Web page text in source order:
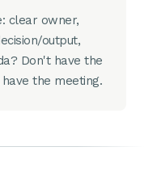
clear owner,
output,
Don't have the
the meeting.